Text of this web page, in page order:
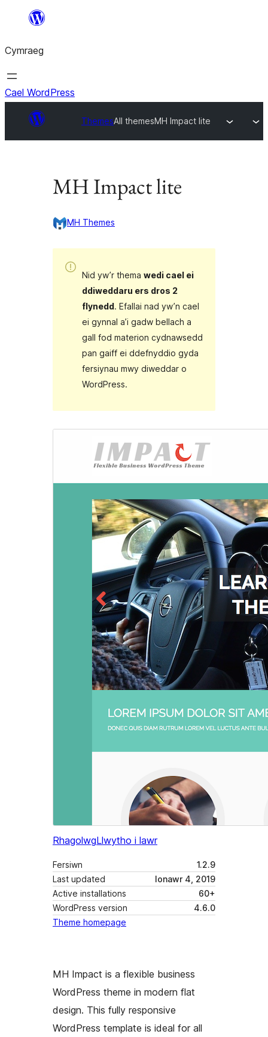
Mynd
cynnwys
Cymraeg
Cael WordPress
ThemesAll themesMH Impact lite
MH Impact lite
MH Themes
Nid yw’r thema wedi cael ei
ddiweddaru ers dros 2
flynedd. Efallai nad yw’n cael
ei gynnal a’i gadw bellach a
gall fod materion cydnawsedd
pan gaiff ei ddefnyddio gyda
fersiynau mwy diweddar o
WordPress.
RhagolwgLlwytho i lawr
Fersiwn
1.2.9
Last updated
Ionawr 4, 2019
Active installations
60+
WordPress version
4.6.0
Theme homepage
MH Impact is a flexible business
WordPress theme in modern flat
design. This fully responsive
WordPress template is ideal for all